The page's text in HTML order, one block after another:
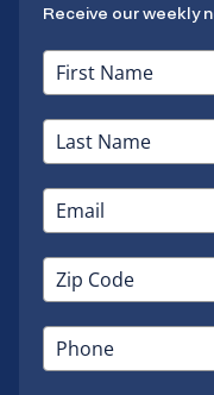
Receive our weekly